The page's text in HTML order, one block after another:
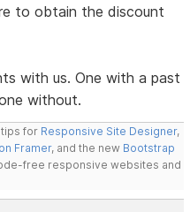
to obtain the discount
with us. One with a past
without.
for Responsive Site Designer,
Framer, and the new Bootstrap
free responsive websites and